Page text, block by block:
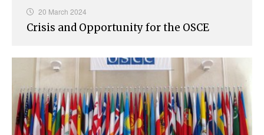
20 March 2024
Crisis and Opportunity for the OSCE